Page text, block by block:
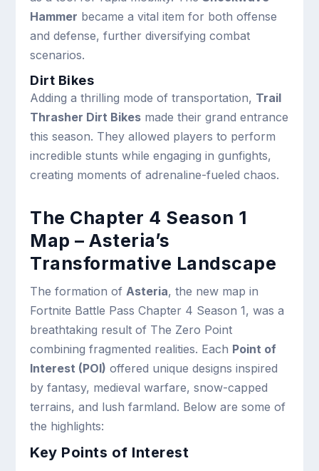
Hammer became a vital item for both offense
and defense, further diversifying combat
scenarios.
Dirt Bikes
Adding a thrilling mode of transportation, Trail
Thrasher Dirt Bikes made their grand entrance
this season. They allowed players to perform
incredible stunts while engaging in gunfights,
creating moments of adrenaline-fueled chaos.
The Chapter 4 Season 1
Map – Asteria’s
Transformative Landscape
The formation ofAsteria, the new map in
Fortnite Battle Pass Chapter 4 Season 1, was a
breathtaking result of The Zero Point
combining fragmented realities. Each Point of
Interest (POI) offered unique designs inspired
by fantasy, medieval warfare, snow-capped
terrains, and lush farmland. Below are some of
the highlights:
Key Points of Interest